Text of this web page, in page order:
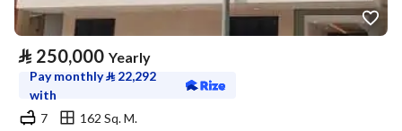
⃁ 250,000 Yearly
Pay monthly⃁ 22,292
with
7
162 Sq. M.